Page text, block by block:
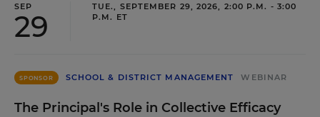
SEP
29
TUE., SEPTEMBER 29, 2026, 2:00 P.M. - 3:00
P.M. ET
SPONSOR SCHOOL & DISTRICT MANAGEMENT WEBINAR
The Principal's Role in Collective Efficacy